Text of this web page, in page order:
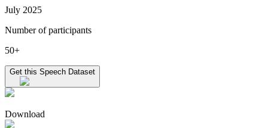
July 2025
Number of participants
50+
Get this Speech Dataset
Download